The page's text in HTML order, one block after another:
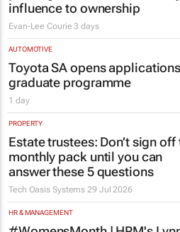
#WomensMonth | Nadia
pushing SA’s creator
influence to ownership
AUTOMOTIVE
Toyota SA opens
graduate programme
PROPERTY
Estate trustees: Don’t sign off
monthly pack until you can
answer these 5 questions